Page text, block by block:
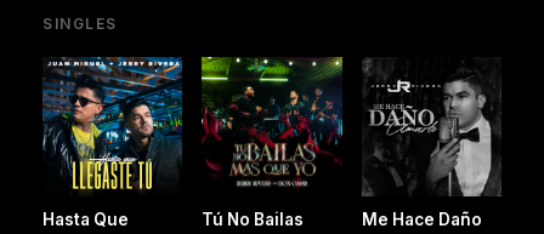
SINGLES
Hasta Que
Tú No Bailas
Me Hace Daño